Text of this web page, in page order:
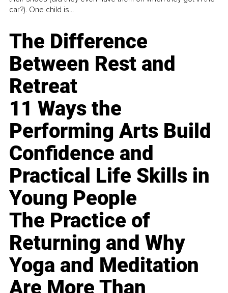
car?). One child is...
The Difference
Between Rest and
Retreat
11 Ways the
Performing Arts Build
Confidence and
Practical Life Skills in
Young People
The Practice of
Returning and Why
Yoga and Meditation
Are More Than